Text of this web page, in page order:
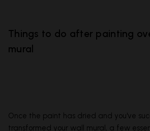
Things to do after painting
mural
Once the paint has dried and you've
transformed your wall mural, a few